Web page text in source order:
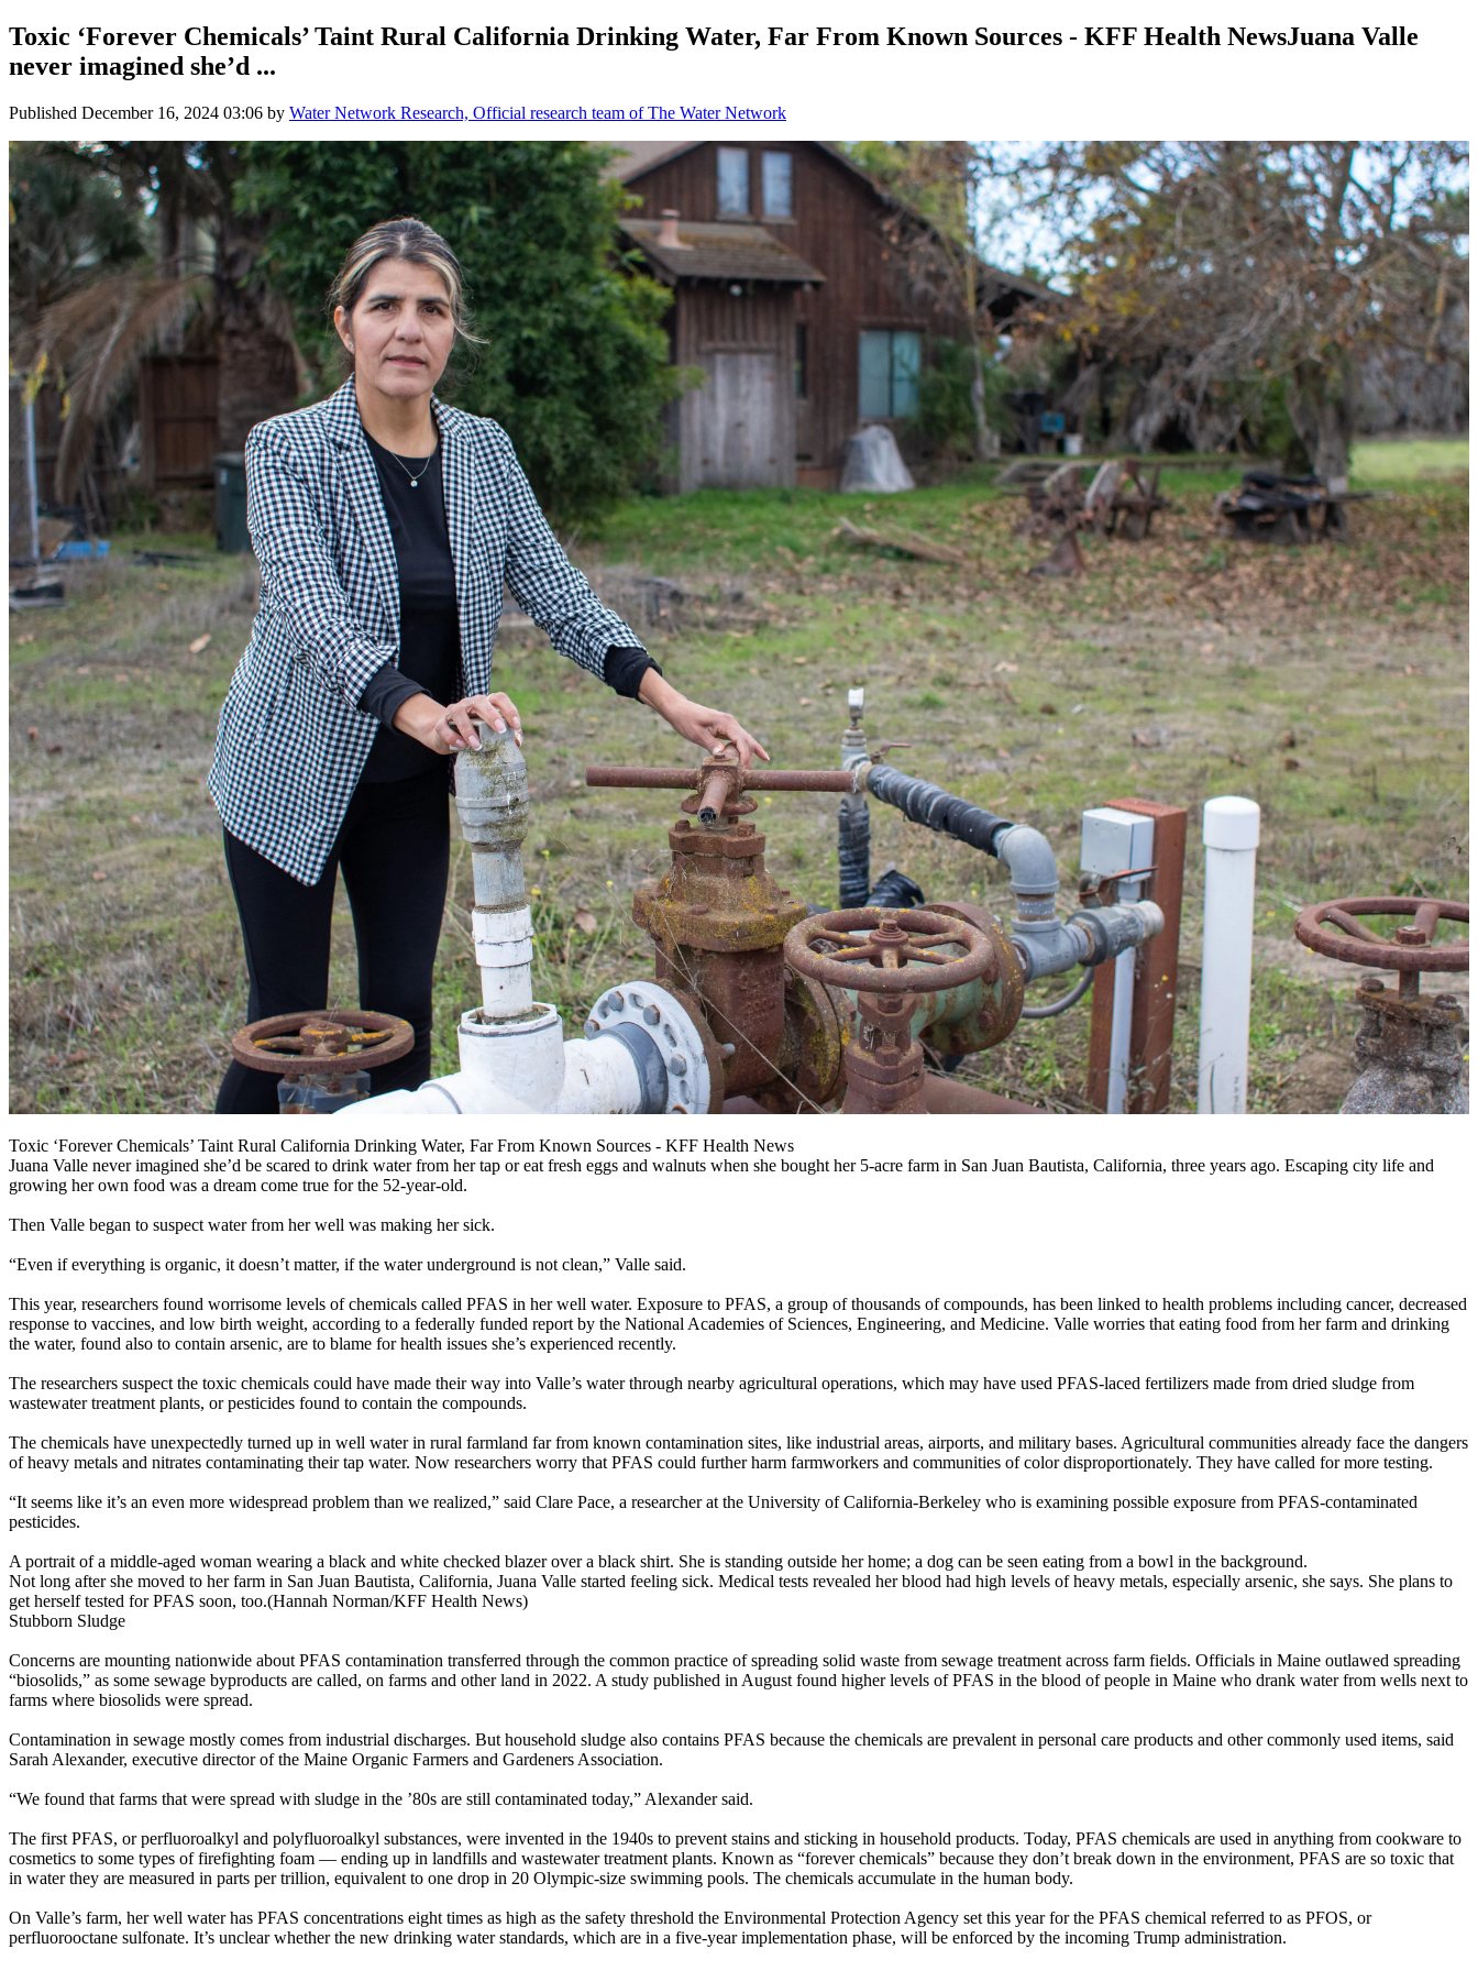
Toxic ‘Forever Chemicals’ Taint Rural California Drinking Water, Far From Known Sources - KFF Health NewsJuana Valle
never imagined she’d ...
Published December 16, 2024 03:06 by Water Network Research, Official research team of The Water Network
Toxic ‘Forever Chemicals’ Taint Rural California Drinking Water, Far From Known Sources - KFF Health News
Juana Valle never imagined she’d be scared to drink water from her tap or eat fresh eggs and walnuts when she bought her 5-acre farm in San Juan Bautista, California, three years ago. Escaping city life and
growing her own food was a dream come true for the 52-year-old.
Then Valle began to suspect water from her well was making her sick.
“Even if everything is organic, it doesn’t matter, if the water underground is not clean,” Valle said.
This year, researchers found worrisome levels of chemicals called PFAS in her well water. Exposure to PFAS, a group of thousands of compounds, has been linked to health problems including cancer, decreased
response to vaccines, and low birth weight, according to a federally funded report by the National Academies of Sciences, Engineering, and Medicine. Valle worries that eating food from her farm and drinking
the water, found also to contain arsenic, are to blame for health issues she’s experienced recently.
The researchers suspect the toxic chemicals could have made their way into Valle’s water through nearby agricultural operations, which may have used PFAS-laced fertilizers made from dried sludge from
wastewater treatment plants, or pesticides found to contain the compounds.
The chemicals have unexpectedly turned up in well water in rural farmland far from known contamination sites, like industrial areas, airports, and military bases. Agricultural communities already face the dangers
of heavy metals and nitrates contaminating their tap water. Now researchers worry that PFAS could further harm farmworkers and communities of color disproportionately. They have called for more testing.
“It seems like it’s an even more widespread problem than we realized,” said Clare Pace, a researcher at the University of California-Berkeley who is examining possible exposure from PFAS-contaminated
pesticides.
A portrait of a middle-aged woman wearing a black and white checked blazer over a black shirt. She is standing outside her home; a dog can be seen eating from a bowl in the background.
Not long after she moved to her farm in San Juan Bautista, California, Juana Valle started feeling sick. Medical tests revealed her blood had high levels of heavy metals, especially arsenic, she says. She plans to
get herself tested for PFAS soon, too.(Hannah Norman/KFF Health News)
Stubborn Sludge
Concerns are mounting nationwide about PFAS contamination transferred through the common practice of spreading solid waste from sewage treatment across farm fields. Officials in Maine outlawed spreading
“biosolids,” as some sewage byproducts are called, on farms and other land in 2022. A study published in August found higher levels of PFAS in the blood of people in Maine who drank water from wells next to
farms where biosolids were spread.
Contamination in sewage mostly comes from industrial discharges. But household sludge also contains PFAS because the chemicals are prevalent in personal care products and other commonly used items, said
Sarah Alexander, executive director of the Maine Organic Farmers and Gardeners Association.
“We found that farms that were spread with sludge in the ’80s are still contaminated today,” Alexander said.
The first PFAS, or perfluoroalkyl and polyfluoroalkyl substances, were invented in the 1940s to prevent stains and sticking in household products. Today, PFAS chemicals are used in anything from cookware to
cosmetics to some types of firefighting foam — ending up in landfills and wastewater treatment plants. Known as “forever chemicals” because they don’t break down in the environment, PFAS are so toxic that
in water they are measured in parts per trillion, equivalent to one drop in 20 Olympic-size swimming pools. The chemicals accumulate in the human body.
On Valle’s farm, her well water has PFAS concentrations eight times as high as the safety threshold the Environmental Protection Agency set this year for the PFAS chemical referred to as PFOS, or
perfluorooctane sulfonate. It’s unclear whether the new drinking water standards, which are in a five-year implementation phase, will be enforced by the incoming Trump administration.